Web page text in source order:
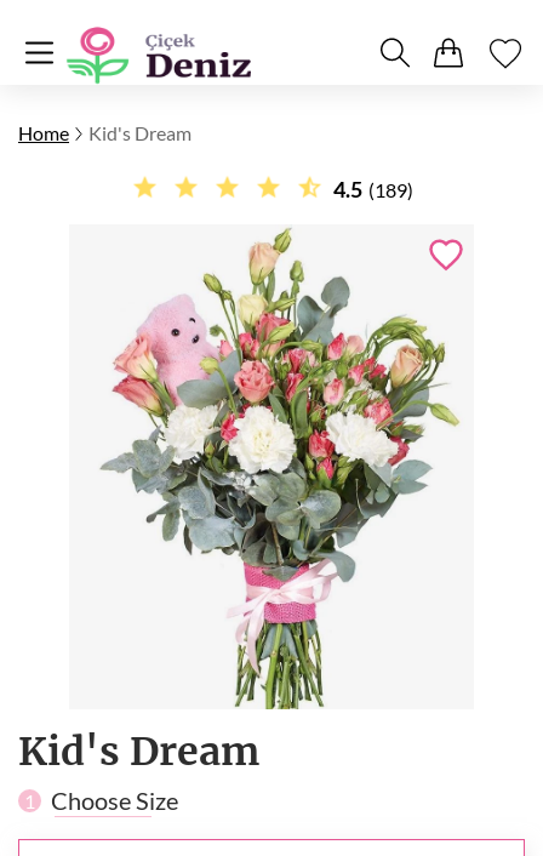
Home Kid's Dream
4.5 (189)
Kid's Dream
1 Choose Size